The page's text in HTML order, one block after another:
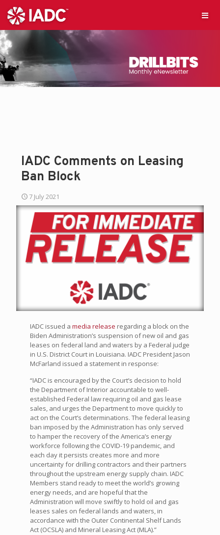
IADC Comments on Leasing
Ban Block
7 July 2021
IADC issued a media release regarding a block on the
Biden Administration’s suspension of new oil and gas
leases on federal land and waters by a Federal judge
in U.S. District Court in Louisiana. IADC President Jason
McFarland issued a statement in response:
“IADC is encouraged by the Court’s decision to hold
the Department of Interior accountable to well-
established Federal law requiring oil and gas lease
sales, and urges the Department to move quickly to
act on the Court’s determinations. The federal leasing
ban imposed by the Administration has only served
to hamper the recovery of the America’s energy
workforce following the COVID-19 pandemic, and
each day it persists creates more and more
uncertainty for drilling contractors and their partners
throughout the upstream energy supply chain. IADC
Members stand ready to meet the world’s growing
energy needs, and are hopeful that the
Administration will move swiftly to hold oil and gas
leases sales on federal lands and waters, in
accordance with the Outer Continental Shelf Lands
Act (OCSLA) and Mineral Leasing Act (MLA).”